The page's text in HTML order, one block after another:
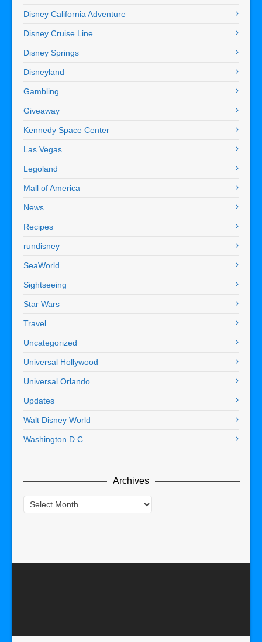
Disney California Adventure
Disney Cruise Line
Disney Springs
Disneyland
Gambling
Giveaway
Kennedy Space Center
Las Vegas
Legoland
Mall of America
News
Recipes
rundisney
SeaWorld
Sightseeing
Star Wars
Travel
Uncategorized
Universal Hollywood
Universal Orlando
Updates
Walt Disney World
Washington D.C.
Archives
Archives